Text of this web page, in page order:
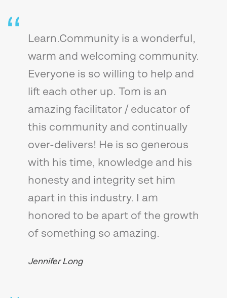
Learn.Community is a wonderful,
warm and welcoming community.
Everyone is so willing to help and
lift each other up. Tom is an
amazing facilitator / educator of
this community and continually
over-delivers! He is so generous
with his time, knowledge and his
honesty and integrity set him
apart in this industry. I am
honored to be apart of the growth
of something so amazing.
Jennifer Long